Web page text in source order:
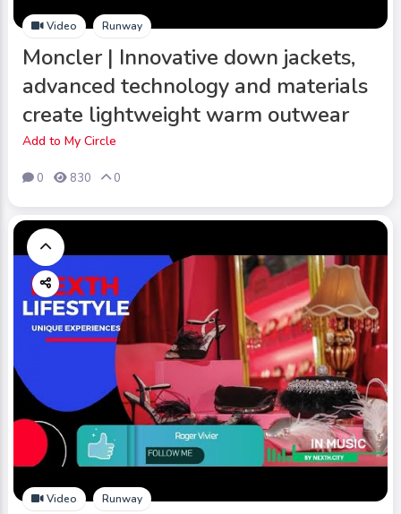
Video Runway
Moncler | Innovative down jackets,
advanced technology and materials
create lightweight warm outwear
Add to My Circle
0 830 0
Video Runway